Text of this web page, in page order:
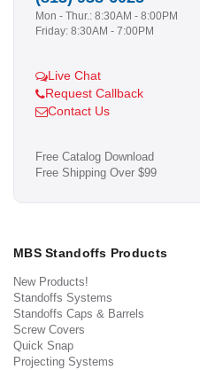
Mon - Thur.: 8:30AM - 8:00PM
Friday: 8:30AM - 7:00PM
Live Chat
Request Callback
Contact Us
Free Catalog Download
Free Shipping Over $99
MBS Standoffs Products
New Products!
Standoffs Systems
Standoffs Caps & Barrels
Screw Covers
Quick Snap
Projecting Systems